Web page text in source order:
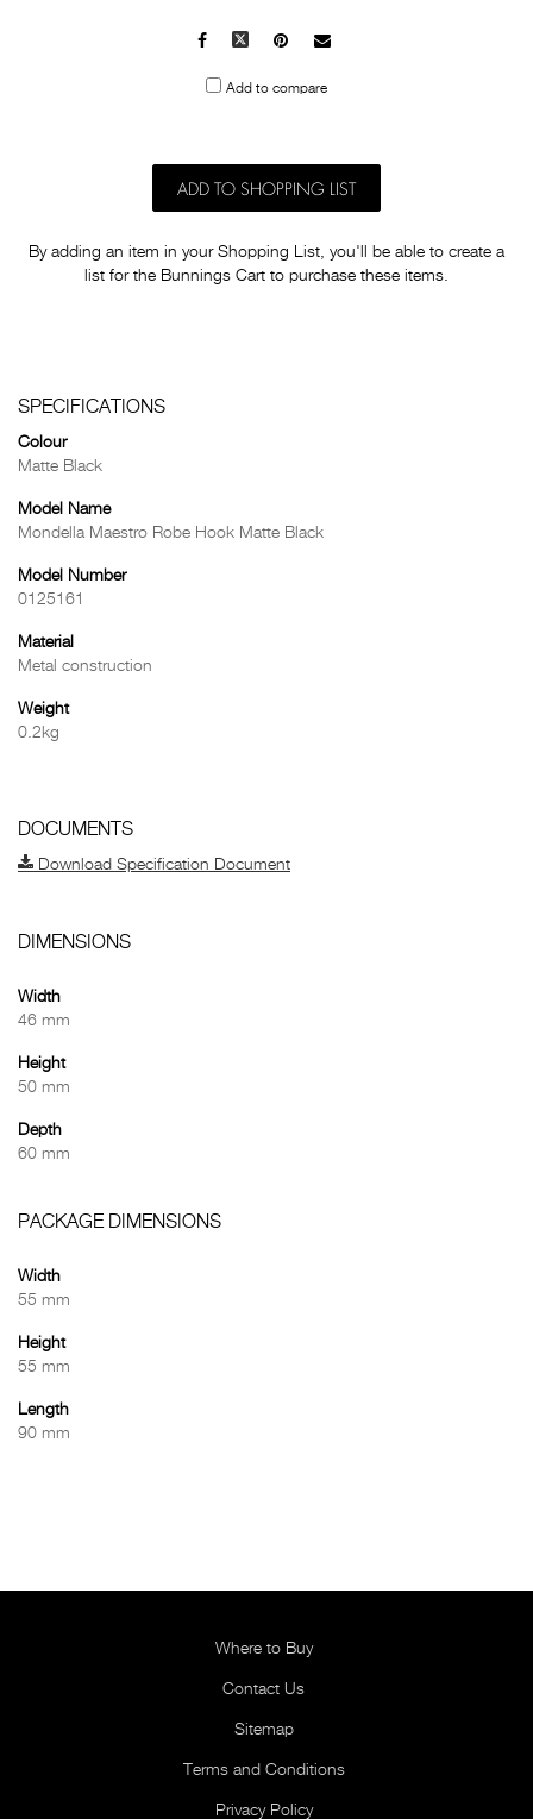
Facebook
X Pinterest
Mail
Add to compare
ADD TO SHOPPING LIST
By adding an item in your Shopping List, you'll be able to create a
list for the Bunnings Cart to purchase these items.
SPECIFICATIONS
Colour
Matte Black
Model Name
Mondella Maestro Robe Hook Matte Black
Model Number
0125161
Material
Metal construction
Weight
0.2kg
DOCUMENTS
Download Specification Document
DIMENSIONS
Width
46 mm
Height
50 mm
Depth
60 mm
PACKAGE DIMENSIONS
Width
55 mm
Height
55 mm
Length
90 mm
Where to Buy
Contact Us
Sitemap
Terms and Conditions
Privacy Policy